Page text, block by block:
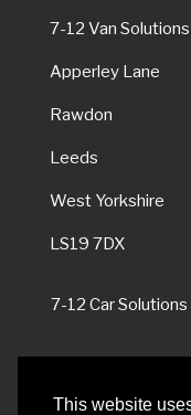
This website
7-12 Van Solutions
Apperley Lane
Rawdon
Leeds
West Yorkshire
LS19 7DX
7-12 Car